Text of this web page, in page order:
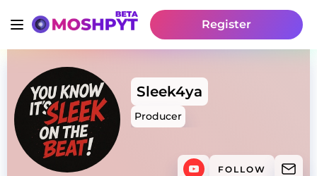
Register
Sleek4ya
Producer
FOLLOW